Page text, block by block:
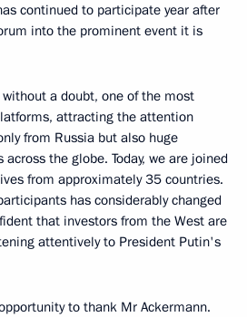
continued to participate year after
into the prominent event it is
a doubt, one of the most
attracting the attention
from Russia but also huge
the globe. Today, we are joined
from approximately 35 countries.
has considerably changed
that investors from the West are
attentively to President Putin's
to thank Mr Ackermann.